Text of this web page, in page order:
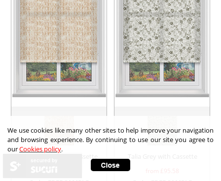
from £ 95.58
We use cookies like many other sites to help improve your navigation
and browsing experience. By continuing to use our site you agree to
ourCookies policy.